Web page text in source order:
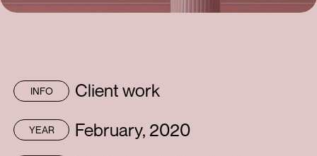
INFO Client work
YEAR February, 2020